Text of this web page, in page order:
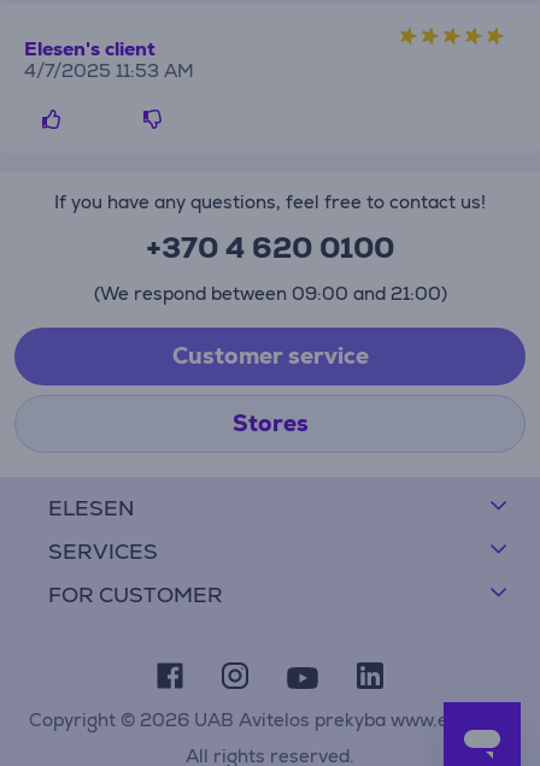
Elesen's client
4/7/2025 11:53 AM
ELESEN
SERVICES
FOR CUSTOMER
If you have any questions, feel free to contact us!
+370 4 620 0100
(We respond between 09:00 and 21:00)
Customer service
Stores
Copyright © 2026 UAB Avitelos prekyba www.elesen.lt
All rights reserved.